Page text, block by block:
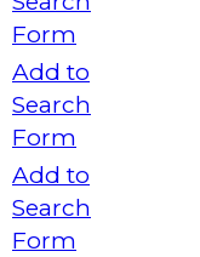
Form
Add to
Search
Form
Add to
Search
Form